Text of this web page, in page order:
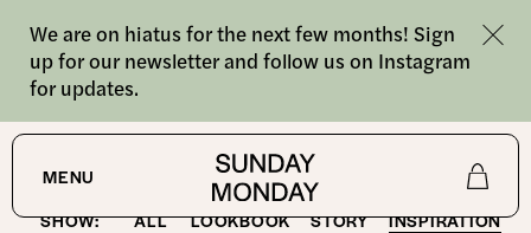
We are on hiatus for the next few months! Sign
up for our newsletter and follow us on Instagram
for updates.
MENU
Latest
SHOW: ALL LOOKBOOK STORY INSPIRATION